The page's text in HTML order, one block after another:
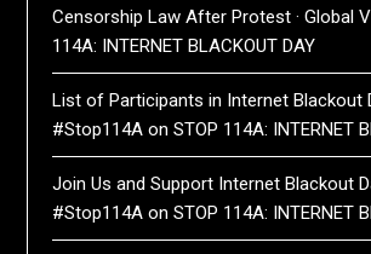
Censorship Law After Protest · Global
114A: INTERNET BLACKOUT DAY
List of Participants in Internet Blackout
#Stop114A onSTOP 114A: INTERNET
Join Us and Support Internet Blackout
#Stop114A onSTOP 114A: INTERNET